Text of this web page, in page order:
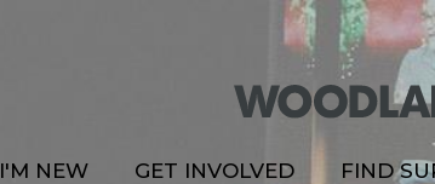
I'M NEW GET INVOLVED FIND